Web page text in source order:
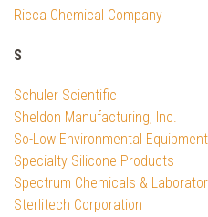
Ricca Chemical Company
S
Schuler Scientific
Sheldon Manufacturing, Inc.
So-Low Environmental
Specialty Silicone Products
Spectrum Chemicals &
Sterlitech Corporation